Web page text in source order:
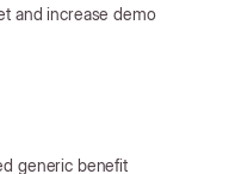
and increase demo
generic benefit